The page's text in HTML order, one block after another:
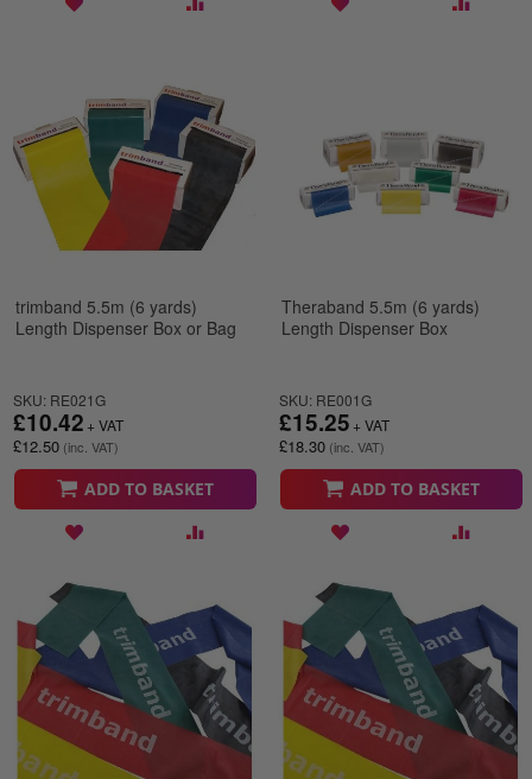
trimband 5.5m (6 yards)
Length Dispenser Box or Bag
SKU: RE021G
£12.50
£10.42
ADD TO BASKET
Theraband 5.5m (6 yards)
Length Dispenser Box
SKU: RE001G
£18.30
£15.25
ADD TO BASKET